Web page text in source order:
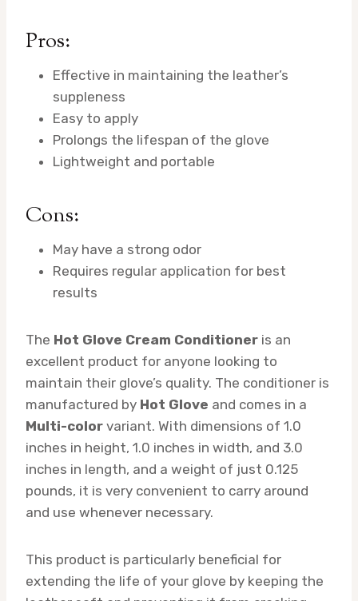
Pros:
Effective in maintaining the leather’s
suppleness
Easy to apply
Prolongs the lifespan of the glove
Lightweight and portable
Cons:
May have a strong odor
Requires regular application for best
results
The Hot Glove Cream Conditioner is an
excellent product for anyone looking to
maintain their glove’s quality. The conditioner is
manufactured by Hot Glove and comes in a
Multi-color variant. With dimensions of 1.0
inches in height, 1.0 inches in width, and 3.0
inches in length, and a weight of just 0.125
pounds, it is very convenient to carry around
and use whenever necessary.
This product is particularly beneficial for
extending the life of your glove by keeping the